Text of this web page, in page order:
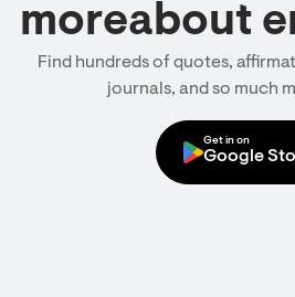
moreabout
Find hundreds of quotes,
journals, and so much
Get in on
Google